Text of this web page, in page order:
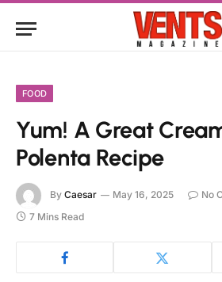
FOOD
Yum! A Great
Polenta Recipe
By Caesar May 16, 2025
No
7 Mins Read